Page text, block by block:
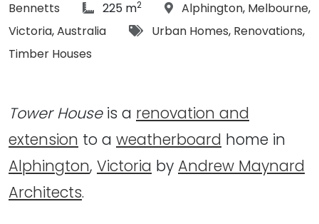
Bennetts
article Size:
225 m2 Location:
Alphington, Melbourne,
Victoria,Australia Tags:
Urban Homes, Renovations,
Timber Houses
Tower Houseis a renovation and
extension to a weatherboard home in
Alphington, Victoria by Andrew Maynard
Architects.